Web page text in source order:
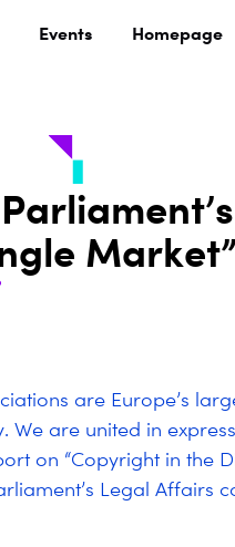
Events Homepage
Market”
are Europe’s
We are united in
on “Copyright in the
Legal Affairs